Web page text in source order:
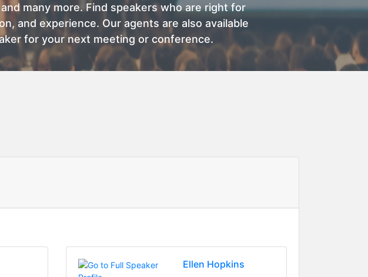
many more. Find speakers who are right for
and experience. Our agents are also available
for your next meeting or conference.
Ellen Hopkins